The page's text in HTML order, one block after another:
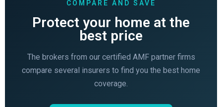
COMPARE AND SAVE
Protect your home at the
best price
The brokers from our certified AMF partner firms
compare several insurers to find you the best home
coverage.